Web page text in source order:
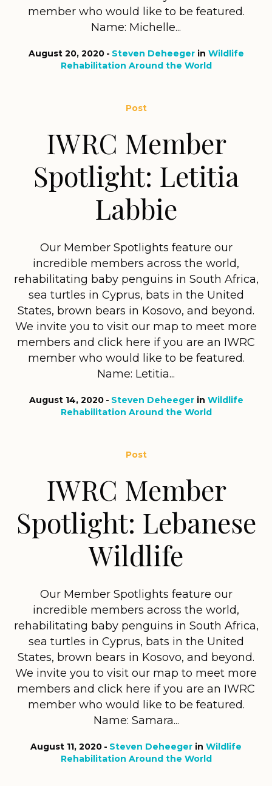
member who would like to be featured.
Name: Michelle...
August 20, 2020 Steven Deheegerin Wildlife
Rehabilitation Around the World
Post
IWRC Member
Spotlight: Letitia
Labbie
Our Member Spotlights feature our
incredible members across the world,
rehabilitating baby penguins in South Africa,
sea turtles in Cyprus, bats in the United
States, brown bears in Kosovo, and beyond.
We invite you to visit our map to meet more
members and click here if you are an IWRC
member who would like to be featured.
Name: Letitia...
August 14, 2020 Steven Deheegerin Wildlife
Rehabilitation Around the World
Post
IWRC Member
Spotlight: Lebanese
Wildlife
Our Member Spotlights feature our
incredible members across the world,
rehabilitating baby penguins in South Africa,
sea turtles in Cyprus, bats in the United
States, brown bears in Kosovo, and beyond.
We invite you to visit our map to meet more
members and click here if you are an IWRC
member who would like to be featured.
Name: Samara...
August 11, 2020 Steven Deheeger in Wildlife
Rehabilitation Around the World